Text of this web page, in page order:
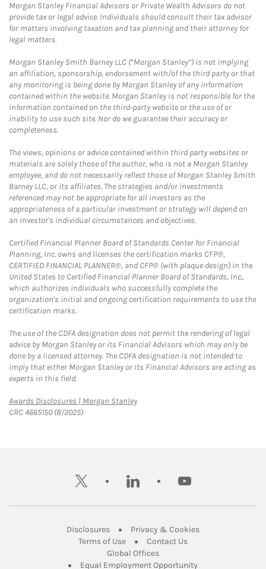
Morgan Stanley Financial Advisors or Private Wealth Advisors do not
provide tax or legal advice. Individuals should consult their tax advisor
for matters involving taxation and tax planning and their attorney for
legal matters.
Morgan Stanley Smith Barney LLC (“Morgan Stanley”) is not implying
an affiliation, sponsorship, endorsement with/of the third party or that
any monitoring is being done by Morgan Stanley of any information
contained within the website. Morgan Stanley is not responsible for the
information contained on the third-party website or the use of or
inability to use such site. Nor do we guarantee their accuracy or
completeness.
The views, opinions or advice contained within third party websites or
materials are solely those of the author, who is not a Morgan Stanley
employee, and do not necessarily reflect those of Morgan Stanley Smith
Barney LLC, or its affiliates. The strategies and/or investments
referenced may not be appropriate for all investors as the
appropriateness of a particular investment or strategy will depend on
an investor's individual circumstances and objectives.
Certified Financial Planner Board of Standards Center for Financial
Planning, Inc. owns and licenses the certification marks CFP®,
CERTIFIED FINANCIAL PLANNER®, and CFP® (with plaque design) in the
United States to Certified Financial Planner Board of Standards, Inc.,
which authorizes individuals who successfully complete the
organization's initial and ongoing certification requirements to use the
certification marks.
The use of the CDFA designation does not permit the rendering of legal
advice by Morgan Stanley or its Financial Advisors which may only be
done by a licensed attorney. The CDFA designation is not intended to
imply that either Morgan Stanley or its Financial Advisors are acting as
experts in this field.
Awards Disclosures | Morgan StanleyLink Opens in New Tab
CRC 4665150 (8/2025)
twitter linkedin youtube
DisclosuresLink Opens in New Tab
Privacy & CookiesLink Opens in
Terms of UseLink Opens in New Tab
Contact UsLink Opens in New
Global OfficesLink Opens in New Tab
Equal Employment Opportunity